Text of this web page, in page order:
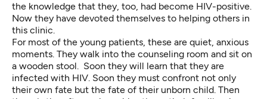
the knowledge that they, too, had become HIV-positive.
Now they have devoted themselves to helping others in
this clinic.
For most of the young patients, these are quiet, anxious
moments. They walk into the counseling room and sit on
a wooden stool. Soon they will learn that they are
infected with HIV. Soon they must confront not only
their own fate but the fate of their unborn child. Then